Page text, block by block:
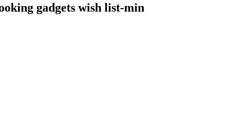
gadgets wish list-min